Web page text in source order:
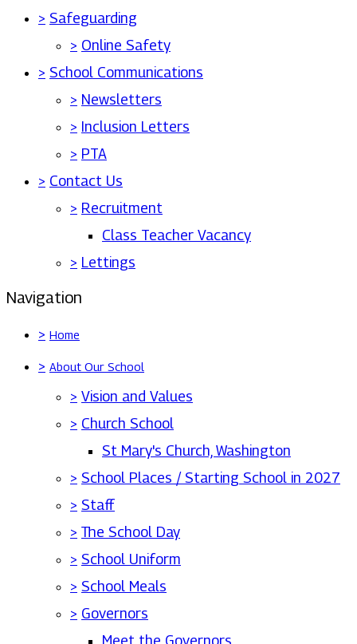
> Safeguarding
> Online Safety
> School Communications
> Newsletters
> Inclusion Letters
> PTA
> Contact Us
> Recruitment
Class Teacher Vacancy
> Lettings
Navigation
> Home
> About Our School
> Vision and Values
> Church School
St Mary's Church, Washington
> School Places / Starting School in 2027
> Staff
> The School Day
> School Uniform
> School Meals
> Governors
Meet the Governors